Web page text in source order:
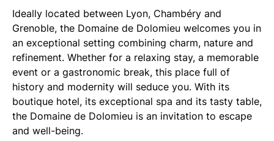
Ideally located between Lyon, Chambéry and
Grenoble, the Domaine de Dolomieu welcomes you in
an exceptional setting combining charm, nature and
refinement. Whether for a relaxing stay, a memorable
event or a gastronomic break, this place full of
history and modernity will seduce you. With its
boutique hotel, its exceptional spa and its tasty table,
the Domaine de Dolomieu is an invitation to escape
and well-being.